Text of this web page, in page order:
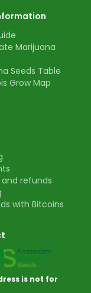
Marijuana
Seeds Table
Grow Map
and refunds
with Bitcoins
is not for